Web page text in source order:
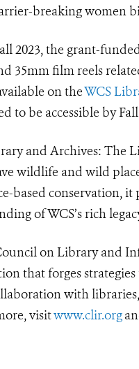
breaking women
2023, the grant-
35mm film reels
on theWCS
to be accessible by Fall
and Archives: The
wildlife and wild
based conservation, it
of WCS’s rich
on Library and
that forges
with
visitwww.clir.org